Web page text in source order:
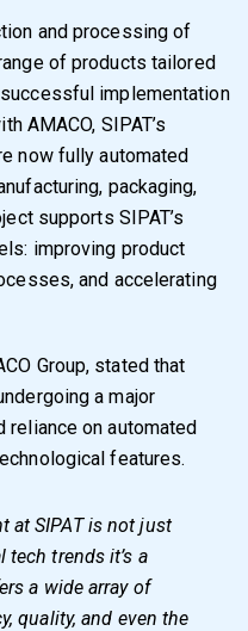
and processing of
of products tailored
implementation
AMACO, SIPAT’s
now fully automated
packaging,
supports SIPAT’s
improving product
and accelerating
Group, stated that
a major
reliance on automated
features.
at SIPAT is not just
trends it’s a
a wide array of
quality, and even the